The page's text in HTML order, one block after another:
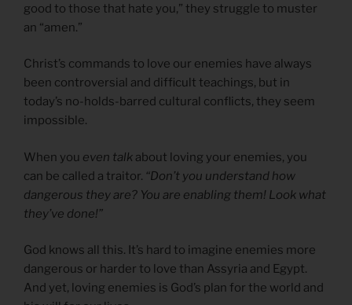
good to those that hate you,” they struggle to muster
an “amen.”
Christ’s commands to love our enemies have always
been controversial and difficult teachings, but in
today’s no-holds-barred cultural conflicts, they seem
impossible.
When you even talk about loving your enemies, you
can be called a traitor. “Don’t you understand how
dangerous they are? You are enabling them! Look what
they’ve done!”
God knows all this. It’s hard to imagine enemies more
dangerous or harder to love than Assyria and Egypt.
And yet, loving enemies is God’s plan for the world and